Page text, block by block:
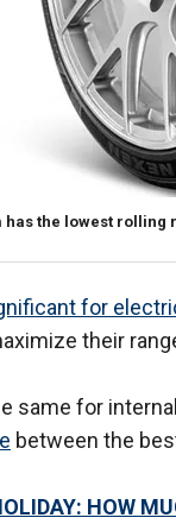
has the lowest rolling
for
their
same for
between the
HOW